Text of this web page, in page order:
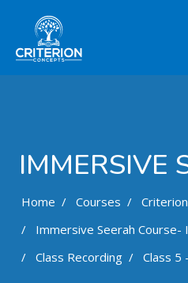
Home Courses
Immersive Seerah Course-
Class Recording
Class 5